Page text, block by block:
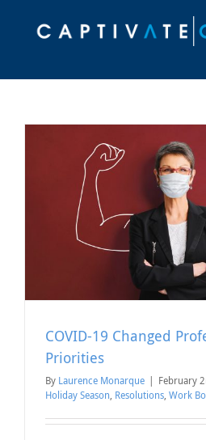
COVID-19 Changed
Priorities
By Laurence Monarque | February
Holiday Season Resolutions Work